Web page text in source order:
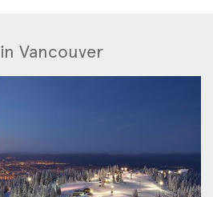
Vancouver